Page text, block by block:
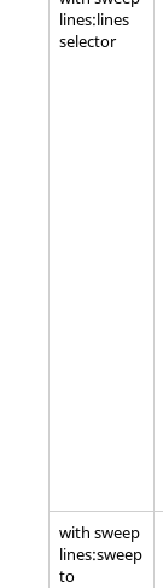
lines:lines
selector
with sweep
lines:sweep
to